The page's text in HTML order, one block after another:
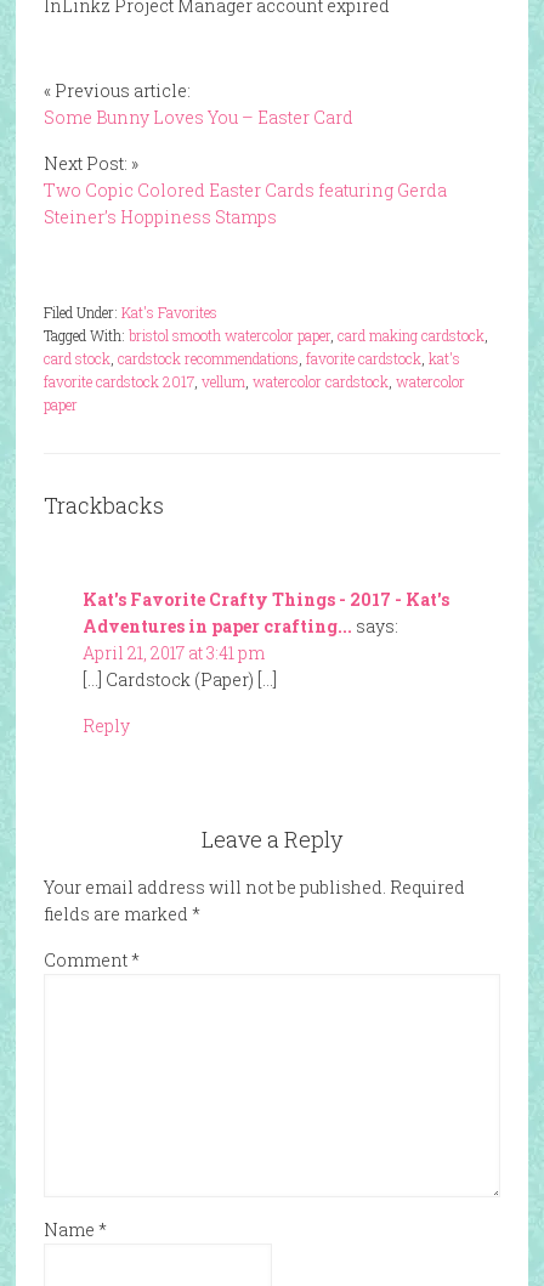
InLinkz Project Manager account expired
« Previous article:
Some Bunny Loves You – Easter Card
Next Post: »
Two Copic Colored Easter Cards featuring Gerda
Steiner’s Hoppiness Stamps
Filed Under: Kat's Favorites
Tagged With: bristol smooth watercolor paper, card making cardstock,
card stock, cardstock recommendations, favorite cardstock, kat's
favorite cardstock 2017, vellum, watercolor cardstock, watercolor
paper
Trackbacks
Kat's Favorite Crafty Things - 2017 - Kat's
Adventures in paper crafting... says:
April 21, 2017 at 3:41 pm
[…] Cardstock (Paper) […]
Reply
Leave a Reply
Your email address will not be published. Required
fields are marked *
Comment*
Name *